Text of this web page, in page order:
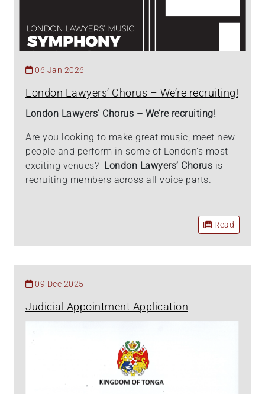
06 Jan 2026
London Lawyers’ Chorus – We’re recruiting!
London Lawyers’ Chorus – We’re recruiting!
Are you looking to make great music, meet new
people and perform in some of London’s most
exciting venues?
London Lawyers’ Chorus is
recruiting members across all voice parts.
Read
09 Dec 2025
Judicial Appointment Application